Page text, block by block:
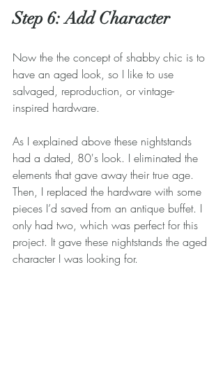
Step 6: Add Character
Now the the concept of shabby chic is to
have an aged look, so I like to use
salvaged, reproduction, or vintage-
inspired hardware.
As I explained above these nightstands
had a dated, 80's look. I eliminated the
elements that gave away their true age.
Then, I replaced the hardware with some
pieces I’d saved from an antique buffet. I
only had two, which was perfect for this
project. It gave these nightstands the aged
character I was looking for.